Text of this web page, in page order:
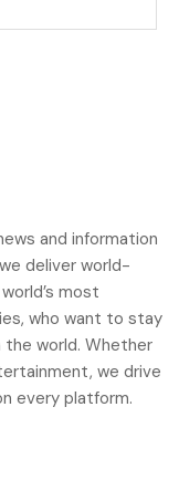
and information
deliver world-
most
who want to stay
world. Whether
we drive
every platform.